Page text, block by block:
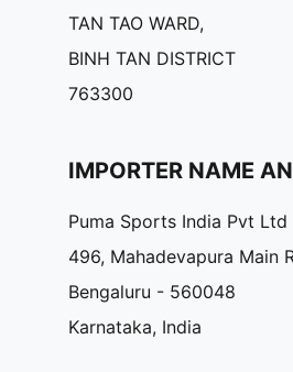
TAN TAO WARD,
BINH TAN DISTRICT
763300
IMPORTER NAME
Puma Sports India Pvt Ltd
496, Mahadevapura Main
Bengaluru - 560048
Karnataka, India